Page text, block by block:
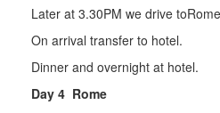
Later at 3.30PM we drive
On arrival transfer to hotel.
Dinner and overnight at hotel.
Day 4 Rome